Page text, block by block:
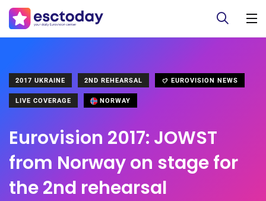
2017 UKRAINE 2ND REHEARSAL EUROVISION NEWS
LIVE COVERAGE NORWAY
Eurovision 2017: JOWST
from Norway on stage for
the 2nd rehearsal